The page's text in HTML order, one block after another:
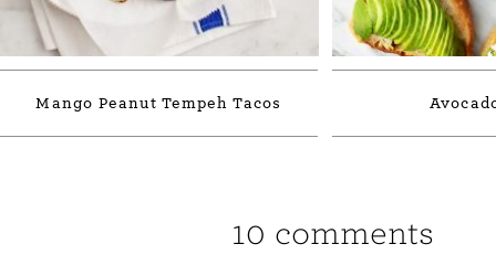
Mango Peanut Tempeh Tacos
10 comments